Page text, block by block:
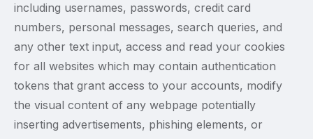
including usernames, passwords, credit card
numbers, personal messages, search queries, and
any other text input, access and read your cookies
for all websites which may contain authentication
tokens that grant access to your accounts, modify
the visual content of any webpage potentially
inserting advertisements, phishing elements, or